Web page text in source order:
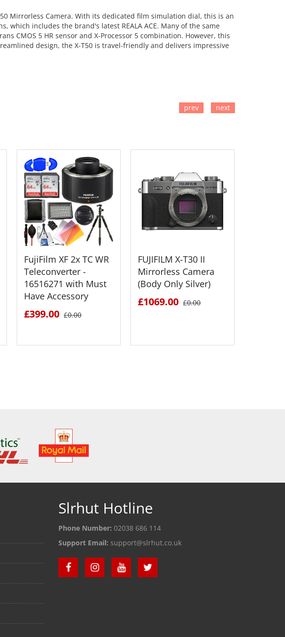
Mirrorless Camera. With its dedicated film simulation dial, this is an
which includes the brand's latest REALA ACE. Many of the same
CMOS 5 HR sensor and X-Processor 5 combination. However, this
design, the X-T50 is travel-friendly and delivers impressive
FujiFilm XF 2x TC WR
Teleconverter -
16516271 with Must
Have Accessory
£399.00 £0.00
ADD TO CART
FUJIFILM X-T30 II
Mirrorless Camera
(Body Only Silver)
£1069.00 £0.00
prev next
Slrhut Hotline
Phone Number: 02038 686 114
Support Email: support@slrhut.co.uk